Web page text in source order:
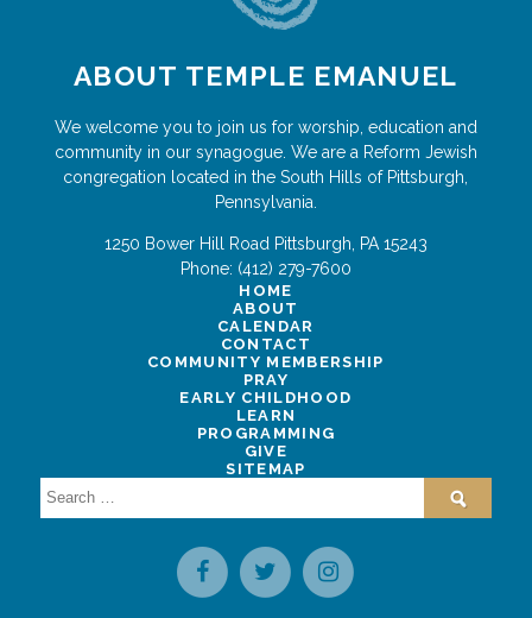
ABOUT TEMPLE EMANUEL
We welcome you to join us for worship, education and
community in our synagogue. We are a Reform Jewish
congregation located in the South Hills of Pittsburgh,
Pennsylvania.
1250 Bower Hill Road Pittsburgh PA 15243
Phone: (412) 279-7600
HOME
ABOUT
CALENDAR
CONTACT
COMMUNITY MEMBERSHIP
PRAY
EARLY CHILDHOOD
LEARN
PROGRAMMING
GIVE
SITEMAP
Search
for: